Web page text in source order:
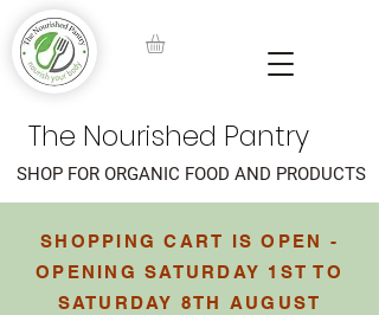
The Nourished Pantry
SHOPPING CART IS OPEN -
OPENING SATURDAY 1ST TO
SATURDAY 8TH AUGUST
SHOP FOR ORGANIC FOOD AND PRODUCTS